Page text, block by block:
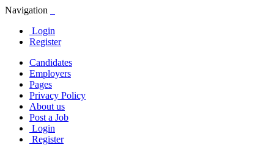
Navigation
Login
Register
Candidates
Employers
Pages
Privacy Policy
About us
Post a Job
Login
Register